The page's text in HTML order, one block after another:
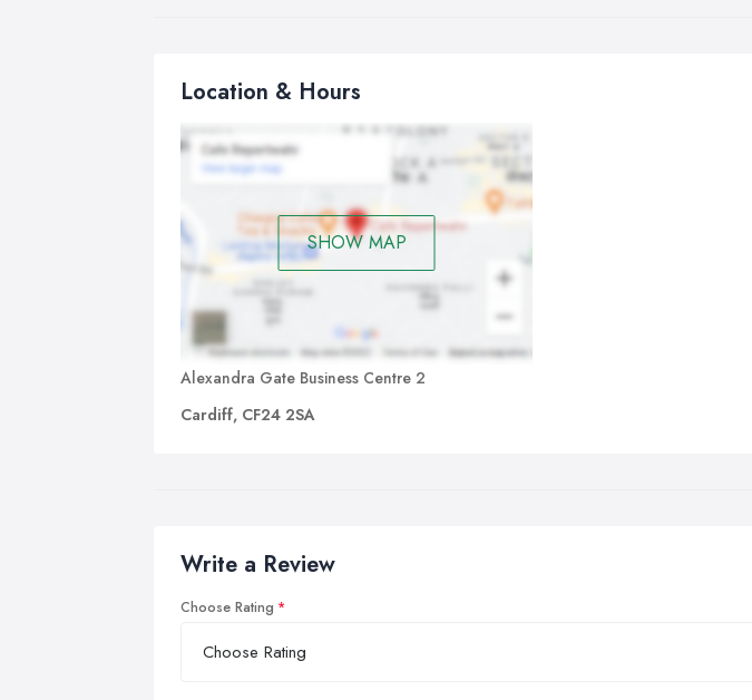
Location & Hours
SHOW MAP
Alexandra Gate Business Centre 2
Cardiff, CF24 2SA
Write a Review
Choose Rating